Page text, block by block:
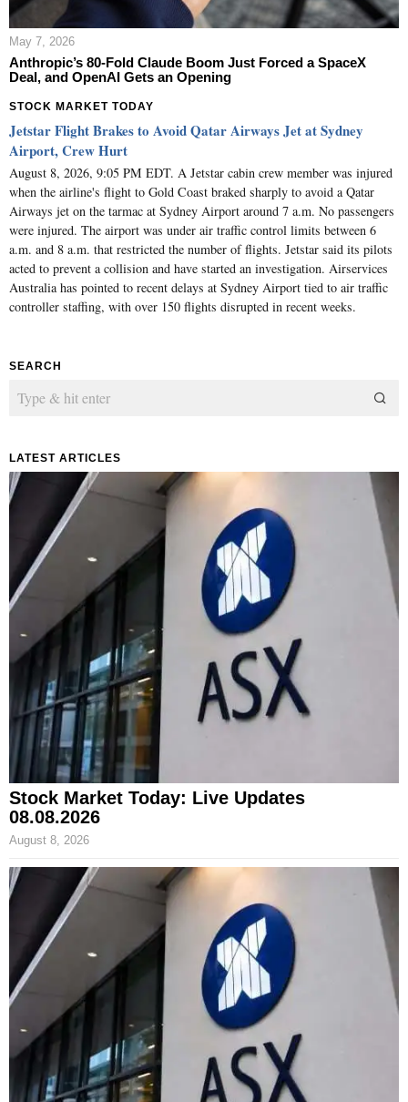
May 7, 2026
Anthropic’s 80-Fold Claude Boom Just Forced a SpaceX
Deal, and OpenAI Gets an Opening
STOCK MARKET TODAY
Jetstar Flight Brakes to Avoid Qatar Airways Jet at Sydney
Airport, Crew Hurt
August 8, 2026, 9:05 PM EDT. A Jetstar cabin crew member was injured
when the airline's flight to Gold Coast braked sharply to avoid a Qatar
Airways jet on the tarmac at Sydney Airport around 7 a.m. No passengers
were injured. The airport was under air traffic control limits between 6
a.m. and 8 a.m. that restricted the number of flights. Jetstar said its pilots
acted to prevent a collision and have started an investigation. Airservices
Australia has pointed to recent delays at Sydney Airport tied to air traffic
controller staffing, with over 150 flights disrupted in recent weeks.
SEARCH
LATEST ARTICLES
Stock Market Today: Live Updates
08.08.2026
August 8, 2026